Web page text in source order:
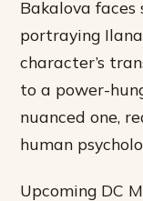
Bakalova faces
portraying
character’s
to a power-
nuanced one,
human
Upcoming DC